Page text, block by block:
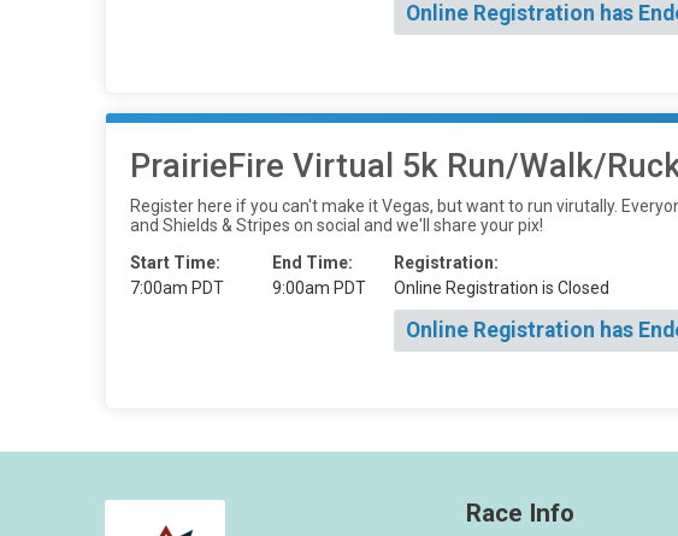
Online Registration has
PrairieFire Virtual 5k Run/Walk/
Register here if you can't make it Vegas, but want to run virutally.
and Shields & Stripes on social and we'll share your pix!
Start Time:
7:00am PDT
End Time:
9:00am PDT
Registration:
Online Registration is Closed
Online Registration has
Race Info